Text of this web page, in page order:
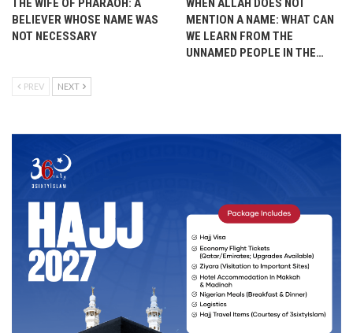
THE WIFE OF PHARAOH: A
BELIEVER WHOSE NAME WAS
NOT NECESSARY
WHEN ALLAH DOES NOT
MENTION A NAME: WHAT CAN
WE LEARN FROM THE
UNNAMED PEOPLE IN THE…
PREV NEXT